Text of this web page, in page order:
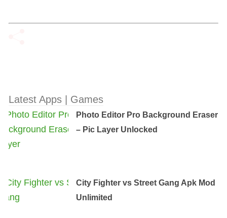
Latest Apps | Games
Photo Editor Pro Background Eraser
– Pic Layer Unlocked
City Fighter vs Street Gang Apk Mod
Unlimited